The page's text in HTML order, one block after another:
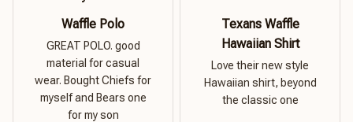
Texans Waffle
Hawaiian Shirt
Love their new style
Hawaiian shirt, beyond
the classic one
Waffle Polo
GREAT POLO. good
material for casual
wear. Bought Chiefs for
myself and Bears one
for my son